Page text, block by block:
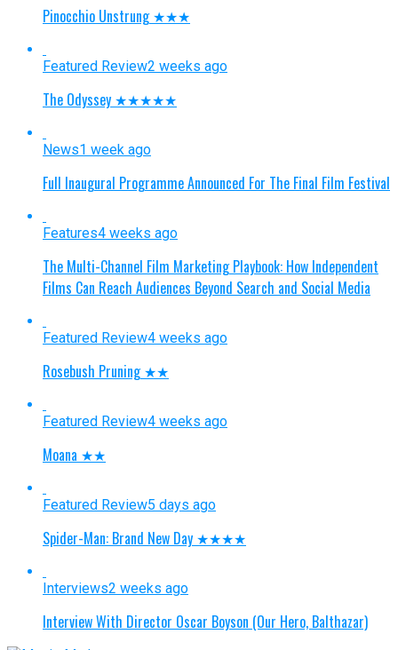
Pinocchio Unstrung ★★★
Featured Review2 weeks ago
The Odyssey ★★★★★
News1 week ago
Full Inaugural Programme Announced For The Final Film Festival
Features4 weeks ago
The Multi-Channel Film Marketing Playbook: How Independent
Films Can Reach Audiences Beyond Search and Social Media
Featured Review4 weeks ago
Rosebush Pruning ★★
Featured Review4 weeks ago
Moana ★★
Featured Review5 days ago
Spider-Man: Brand New Day ★★★★
Interviews2 weeks ago
Interview With Director Oscar Boyson (Our Hero, Balthazar)